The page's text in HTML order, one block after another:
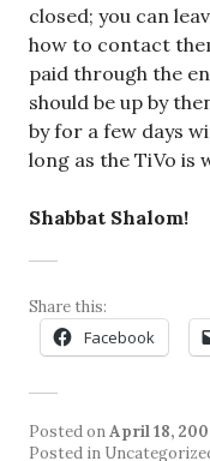
closed; you can
how to contact
paid through the
should be up by
by for a few days
long as the TiVo is
Shabbat Shalom!
Share this:
Facebook
Posted onApril 18,
Posted in